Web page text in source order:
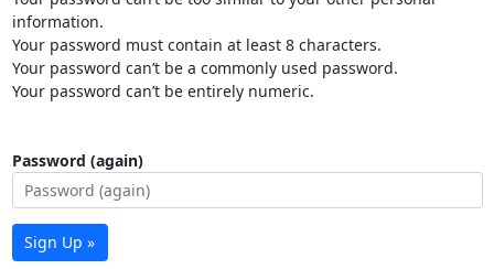
information.
Your password must contain at least 8 characters.
Your password can’t be a commonly used password.
Your password can’t be entirely numeric.
Password (again)
Sign Up »